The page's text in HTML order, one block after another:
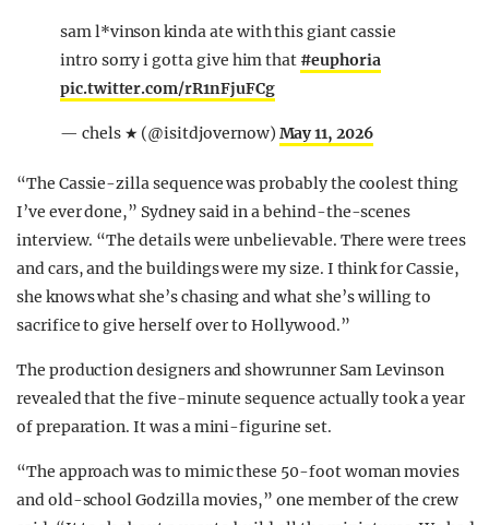
sam l*vinson kinda ate with this giant cassie
intro sorry i gotta give him that #euphoria
pic.twitter.com/rR1nFjuFCg
— chels ★ (@isitdjovernow) May 11, 2026
“The Cassie-zilla sequence was probably the coolest thing
I’ve ever done,” Sydney said in a behind-the-scenes
interview. “The details were unbelievable. There were trees
and cars, and the buildings were my size. I think for Cassie,
she knows what she’s chasing and what she’s willing to
sacrifice to give herself over to Hollywood.”
The production designers and showrunner Sam Levinson
revealed that the five-minute sequence actually took a year
of preparation. It was a mini-figurine set.
“The approach was to mimic these 50-foot woman movies
and old-school Godzilla movies,” one member of the crew